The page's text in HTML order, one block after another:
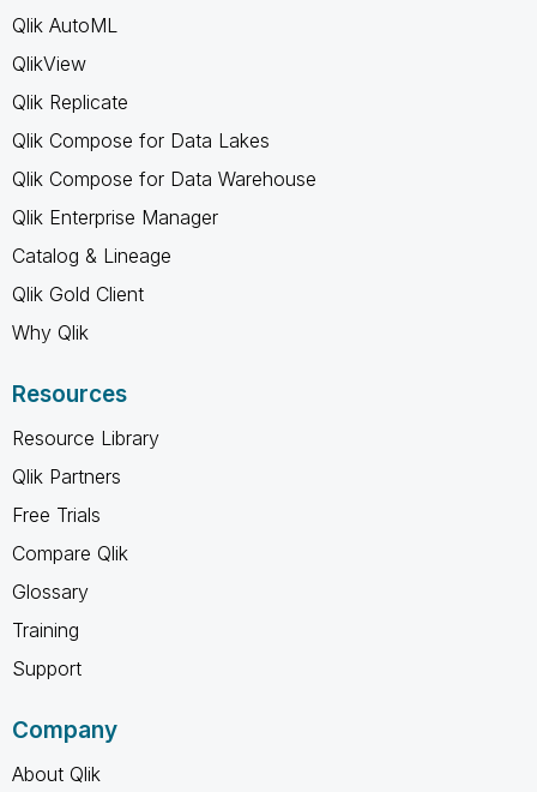
Qlik AutoML
QlikView
Qlik Replicate
Qlik Compose for Data Lakes
Qlik Compose for Data Warehouse
Qlik Enterprise Manager
Catalog & Lineage
Qlik Gold Client
Why Qlik
Resources
Resource Library
Qlik Partners
Free Trials
Compare Qlik
Glossary
Training
Support
Company
About Qlik